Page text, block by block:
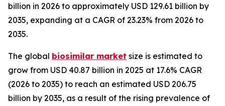
billion in 2026 to approximately USD 129.61 billion by
2035, expanding at a CAGR of 23.23% from 2026 to
2035.
The global biosimilar market size is estimated to
grow from USD 40.87 billion in 2025 at 17.6% CAGR
(2026 to 2035) to reach an estimated USD 206.75
billion by 2035, as a result of the rising prevalence of